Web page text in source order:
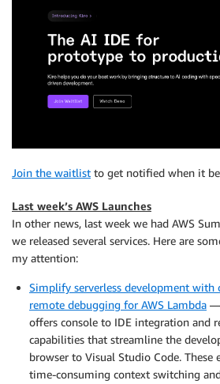
Join the waitlist to get notified when it
Last week’s AWS Launches
In other news, last week we had AWS
we released several services. Here are
my attention:
Simplify serverless development with
remote debugging for AWS Lambda —
offers console to IDE integration and
capabilities that streamline the
browser to Visual Studio Code. These
time-consuming context switching